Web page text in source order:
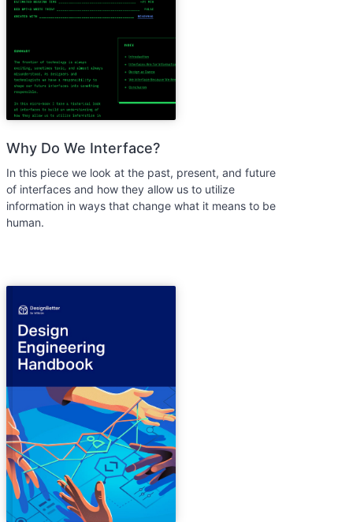
Why Do We Interface?
In this piece we look at the past, present, and future
of interfaces and how they allow us to utilize
information in ways that change what it means to be
human.